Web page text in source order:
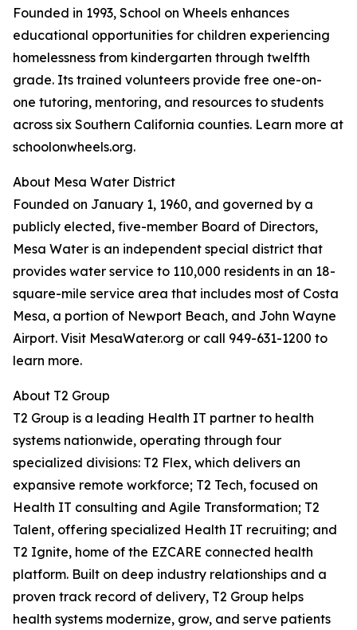
Founded in 1993, School on Wheels enhances
educational opportunities for children experiencing
homelessness from kindergarten through twelfth
grade. Its trained volunteers provide free one-on-
one tutoring, mentoring, and resources to students
across six Southern California counties. Learn more at
schoolonwheels.org.
About Mesa Water District
Founded on January 1, 1960, and governed by a
publicly elected, five-member Board of Directors,
Mesa Water is an independent special district that
provides water service to 110,000 residents in an 18-
square-mile service area that includes most of Costa
Mesa, a portion of Newport Beach, and John Wayne
Airport. Visit MesaWater.org or call 949-631-1200 to
learn more.
About T2 Group
T2 Group is a leading Health IT partner to health
systems nationwide, operating through four
specialized divisions: T2 Flex, which delivers an
expansive remote workforce; T2 Tech, focused on
Health IT consulting and Agile Transformation; T2
Talent, offering specialized Health IT recruiting; and
T2 Ignite, home of the EZCARE connected health
platform. Built on deep industry relationships and a
proven track record of delivery, T2 Group helps
health systems modernize, grow, and serve patients